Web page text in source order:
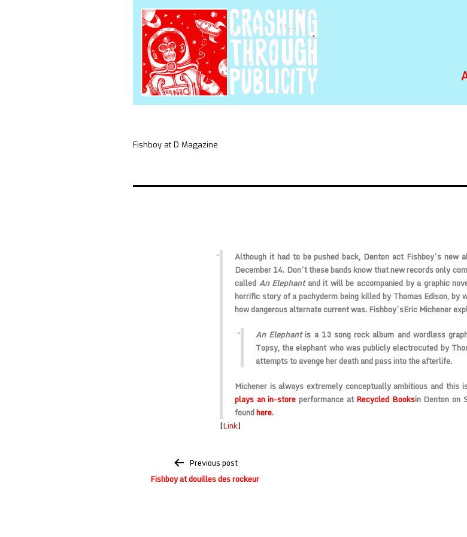
Fishboy at D Magazine
Although it had to be pushed back, Denton act Fishboy’snew
December 14. Don’t these bands know that new records only
called An Elephantand it will be accompanied by a graphic
horrific story of a pachyderm being killed by Thomas Edison, by
how dangerous alternate current was. Fishboy’sEric Michener
An Elephantis a 13 song rock album and wordless
Topsy, the elephant who was publicly electrocuted by
attempts to avenge her death and pass into the afterlife.
Michener is always extremely conceptually ambitious and this
plays an in-store performance atRecycled Booksin Denton on
foundhere.
[Link]
navigation
Previous post
Fishboy at douilles des rockeur